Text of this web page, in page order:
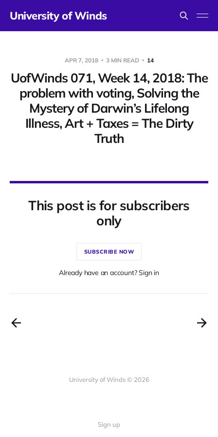
University of Winds
APR 7, 2018 3 MIN READ 14
UofWinds 071, Week 14, 2018: The
problem with voting, Solving the
Mystery of Darwin’s Lifelong
Illness, Art + Taxes = The Dirty
Truth
This post is for subscribers
only
SUBSCRIBE NOW
Already have an account? Sign in
University of Winds © 2026
Sign up